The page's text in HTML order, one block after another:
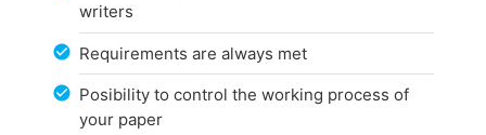
writers
Requirements are always met
Posibility to control the working process of
your paper